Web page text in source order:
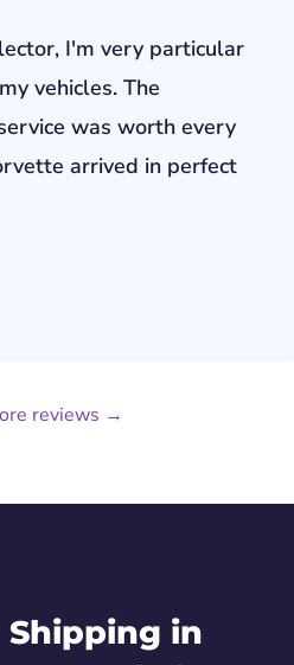
I'm very particular
vehicles. The
was worth every
arrived in perfect
reviews →
Shipping in